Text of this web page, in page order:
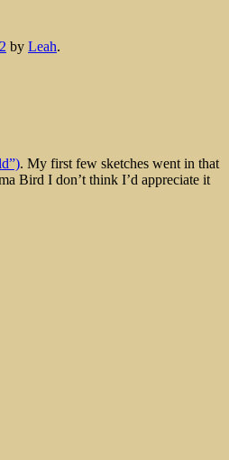
by Leah.
. My first few sketches went in that
Bird I don’t think I’d appreciate it